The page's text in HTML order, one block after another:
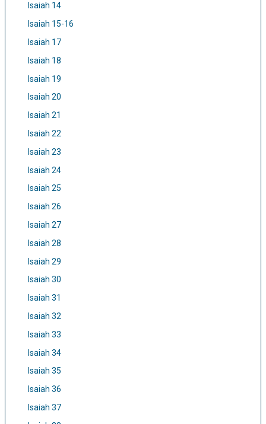
Isaiah 14
Isaiah 15-16
Isaiah 17
Isaiah 18
Isaiah 19
Isaiah 20
Isaiah 21
Isaiah 22
Isaiah 23
Isaiah 24
Isaiah 25
Isaiah 26
Isaiah 27
Isaiah 28
Isaiah 29
Isaiah 30
Isaiah 31
Isaiah 32
Isaiah 33
Isaiah 34
Isaiah 35
Isaiah 36
Isaiah 37